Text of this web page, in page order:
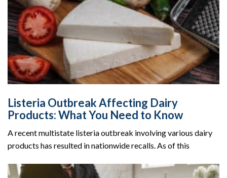
Listeria Outbreak Affecting Dairy
Products: What You Need to Know
A recent multistate listeria outbreak involving various dairy
products has resulted in nationwide recalls. As of this